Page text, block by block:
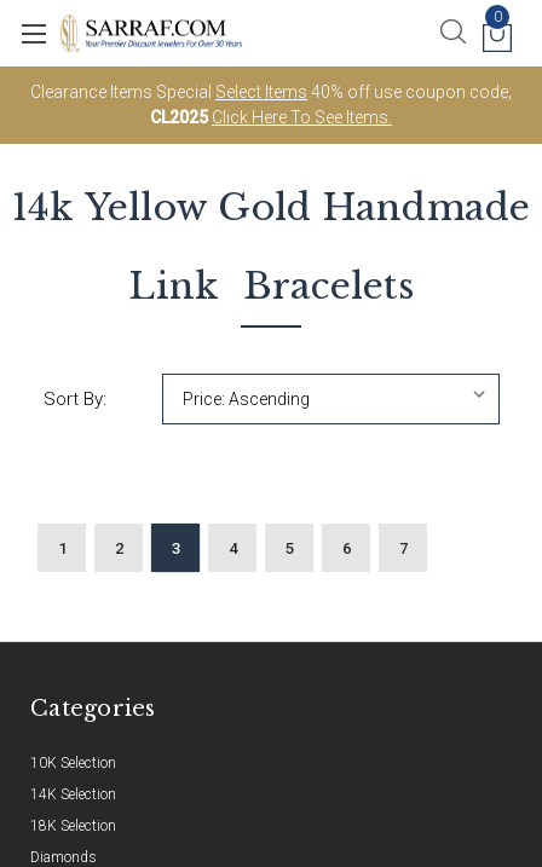
Clearance Items Special Select Items 40% off use coupon code;
CL2025 Click Here To See Items.
0
14k Yellow Gold Handmade
Link Bracelets
Sort By:
1 2 3 4 5 6 7
Categories
10K Selection
14K Selection
18K Selection
Diamonds